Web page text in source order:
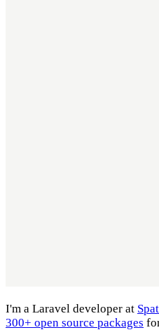
I'm a Laravel developer at
300+ open source packages